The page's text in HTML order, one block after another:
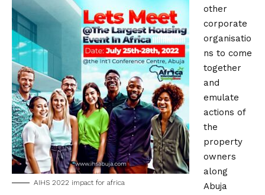
AIHS 2022 impact for africa
other
corporate
organisatio
ns to come
together
and
emulate
actions of
the
property
owners
along
Abuja